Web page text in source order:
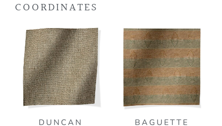
COORDINATES
DUNCAN BAGUETTE